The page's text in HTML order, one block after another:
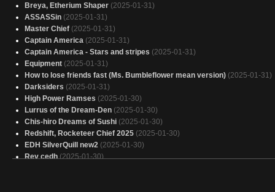
Breya, Etherium Shaper (2025-01-31)
ASSASSin (2025-01-31)
Master Chief (2025-01-31)
Captain America (2025-01-31)
Captain America - Stars and stripes (2025-01-31)
Equipment (2025-01-31)
How to lose friends fast (Ms. Bumbleflower mean version) (2025-01-31)
Darksiders (2025-01-31)
High Power Ramses (2025-01-30)
Lurrus of the Dream-Den (2025-01-30)
Chis-hiro Dreams of Sushi (2025-01-30)
Redshift, Rocketeer Chief 2025 (2025-01-30)
EDH SilverQuill new2 (2025-01-30)
Rev cedh (2025-01-30)